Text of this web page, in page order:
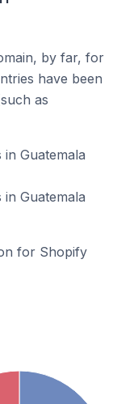
by far, for
have been
as
Guatemala
Guatemala
for Shopify